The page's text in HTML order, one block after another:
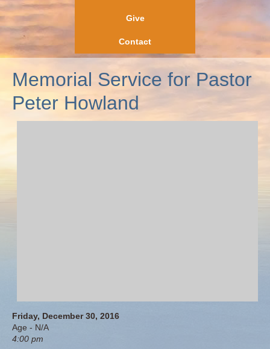
Give
Contact
Memorial Service for Pastor
Peter Howland
Friday, December 30, 2016
Age - N/A
4:00 pm